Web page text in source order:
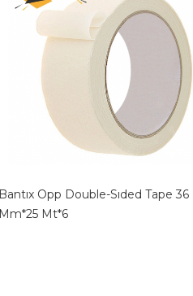
Bantıx Opp Double-Sıded Tape 36
Mm*25 Mt*6